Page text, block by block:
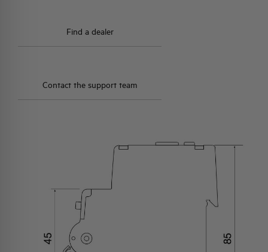
Find a dealer
Contact the support team